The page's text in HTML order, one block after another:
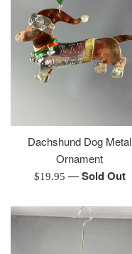
Dachshund Dog Metal
Ornament
Regular
$19.95 —Sold Out